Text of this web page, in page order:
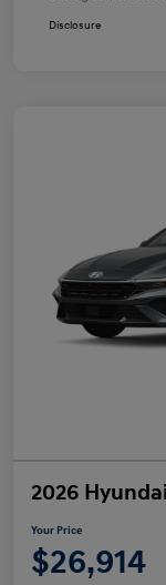
Disclosure
2026
Your Price
$26,914